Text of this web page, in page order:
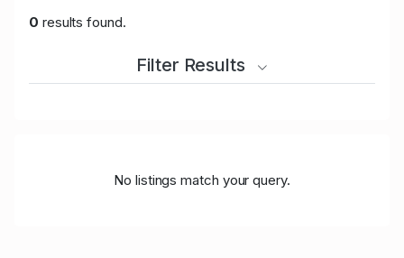
0 results found.
Filter Results
No listings match your query.